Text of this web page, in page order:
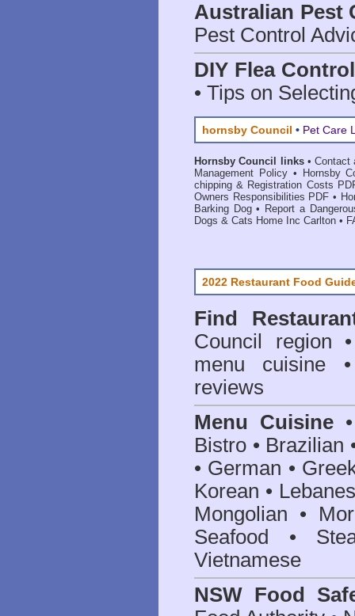
Australian Pest
Pest Control
DIY Flea
• Tips on
hornsby Council • Pet Care
Hornsby Council links•Contact
Management Policy•
Hornsby
chipping & Registration Costs
Owners Responsibilities PDF •
Barking Dog• Report a
Dogs & Cats Home Inc Carlton •
2022 Restaurant Food
Find
Council
region
menu cuisine
reviews
Menu Cuisine
Bistro • Brazilian
• German •
Korean •
Mongolian •
Seafood •
Vietnamese
NSW Food